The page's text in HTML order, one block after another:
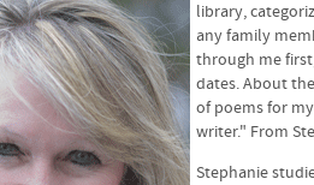
library,
any family
through me
dates. About
of poems for
writer." From
Stephanie